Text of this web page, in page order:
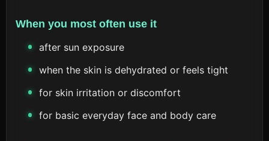
When you most often use it
after sun exposure
when the skin is dehydrated or feels tight
for skin irritation or discomfort
for basic everyday face and body care